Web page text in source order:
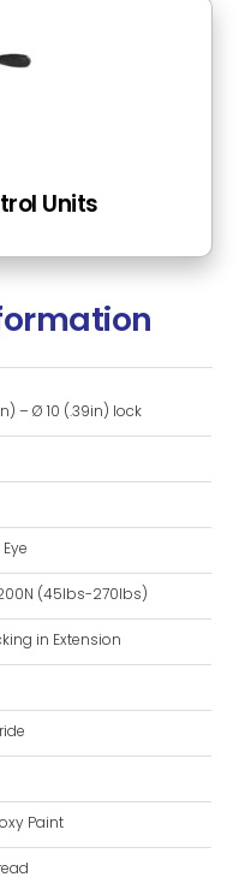
Units
– Ø 10 (.39in) lock
(45lbs-270lbs)
in Extension
Paint